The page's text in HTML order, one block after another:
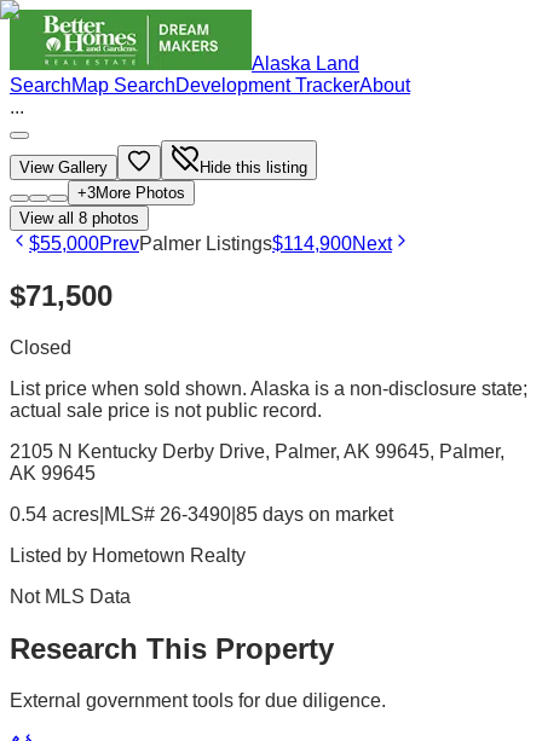
Alaska Land
SearchMap SearchDevelopment TrackerAbout
...
View Gallery
Hide this listing
+3More Photos
View all 8 photos
$55,000PrevPalmer Listings$114,900Next
$71,500
Closed
List price when sold shown. Alaska is a non-disclosure state;
actual sale price is not public record.
2105 N Kentucky Derby Drive, Palmer, AK 99645, Palmer,
AK 99645
0.54 acres MLS# 26-3490 85 days on market
Listed by Hometown Realty
Not MLS Data
Research This Property
External government tools for due diligence.